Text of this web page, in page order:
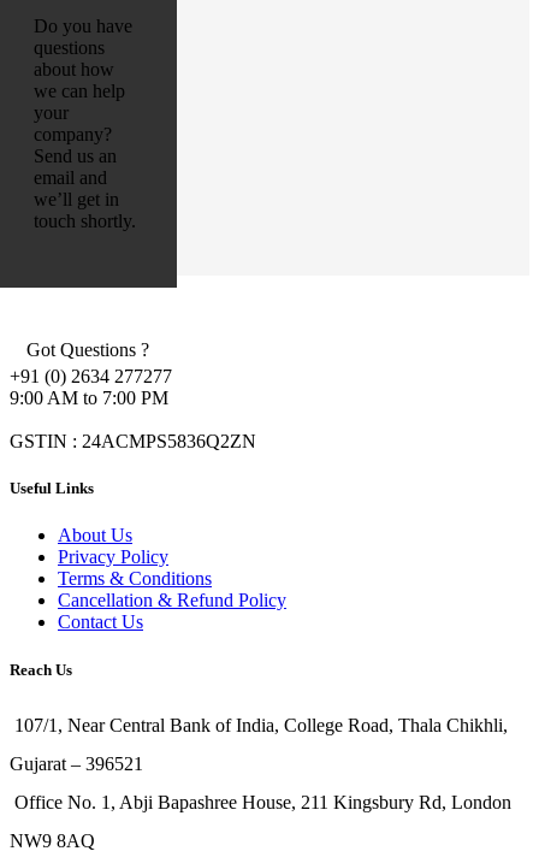
Do you have
questions
about how
we can help
your
company?
Send us an
email and
we’ll get in
touch shortly.
Got Questions ?
+91 (0) 2634 277277
9:00 AM to 7:00 PM
GSTIN : 24ACMPS5836Q2ZN
Useful Links
About Us
Privacy Policy
Terms & Conditions
Cancellation & Refund Policy
Contact Us
Reach Us
107/1, Near Central Bank of India, College Road, Thala Chikhli,
Gujarat – 396521
Office No. 1, Abji Bapashree House, 211 Kingsbury Rd, London
NW9 8AQ